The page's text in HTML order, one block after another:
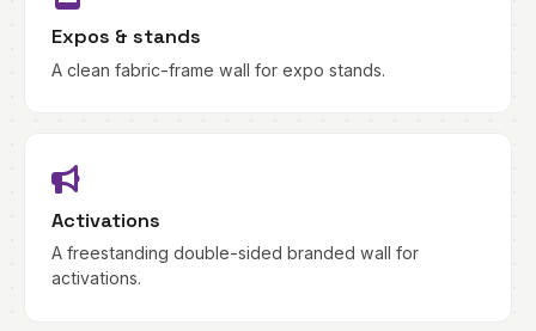
Expos & stands
A clean fabric-frame wall for expo stands.
Activations
A freestanding double-sided branded wall for
activations.